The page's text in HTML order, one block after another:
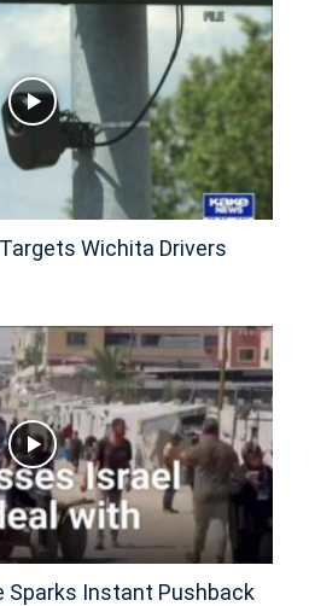
Wichita Drivers
Sparks Instant Pushback